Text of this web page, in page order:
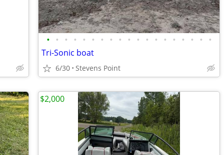
• • • • • • • • • • • • • • • • • • •
Tri-Sonic boat
6/30 Stevens Point
$2,000